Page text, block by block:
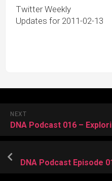
Twitter Weekly
Updates for 2011-02-13
NEXT